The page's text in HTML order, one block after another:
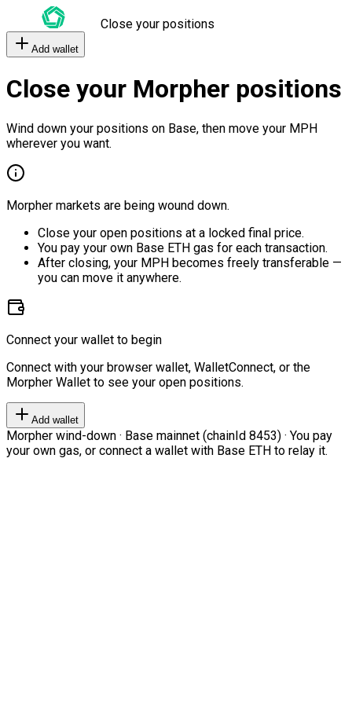
Close your positions
Add wallet
Close your Morpher positions
Wind down your positions on Base, then move your MPH
wherever you want.
Morpher markets are being wound down.
Close your open positions at a locked final price.
You pay your own Base ETH gas for each transaction.
After closing, your MPH becomes freely transferable —
you can move it anywhere.
Connect your wallet to begin
Connect with your browser wallet, WalletConnect, or the
Morpher Wallet to see your open positions.
Add wallet
Morpher wind-down · Base mainnet (chainId 8453) · You pay
your own gas, or connect a wallet with Base ETH to relay it.